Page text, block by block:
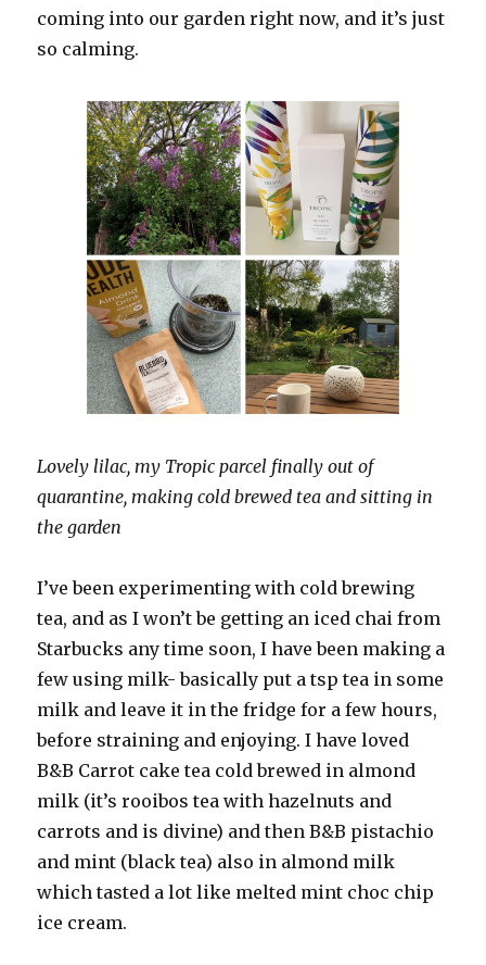
coming into our garden right now, and it’s just
so calming.
Lovely lilac, my Tropic parcel finally out of
quarantine, making cold brewed tea and sitting in
the garden
I’ve been experimenting with cold brewing
tea, and as I won’t be getting an iced chai from
Starbucks any time soon, I have been making a
few using milk- basically put a tsp tea in some
milk and leave it in the fridge for a few hours,
before straining and enjoying. I have loved
B&B Carrot cake tea cold brewed in almond
milk (it’s rooibos tea with hazelnuts and
carrots and is divine) and then B&B pistachio
and mint (black tea) also in almond milk
which tasted a lot like melted mint choc chip
ice cream.